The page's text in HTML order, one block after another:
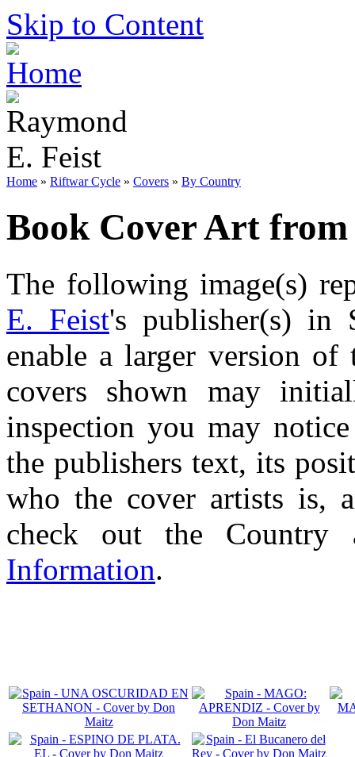
Skip to Content
Home » Riftwar Cycle » Covers » By Country
Book Cover Art from
The following image(s)
E. Feist's publisher(s) in
enable a larger version
covers shown may
inspection you may
the publishers text, its
who the cover artists is,
check out the
Information.